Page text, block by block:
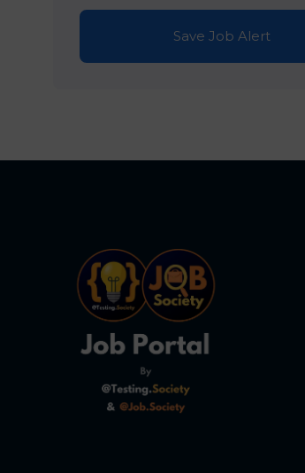
Save Job Alert